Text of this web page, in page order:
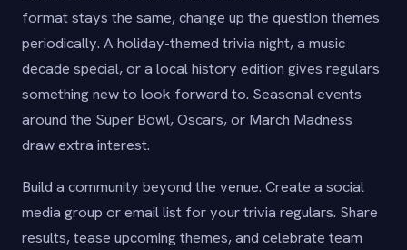
format stays the same, change up the question themes
periodically. A holiday-themed trivia night, a music
decade special, or a local history edition gives regulars
something new to look forward to. Seasonal events
around the Super Bowl, Oscars, or March Madness
draw extra interest.
Build a community beyond the venue. Create a social
media group or email list for your trivia regulars. Share
results, tease upcoming themes, and celebrate team